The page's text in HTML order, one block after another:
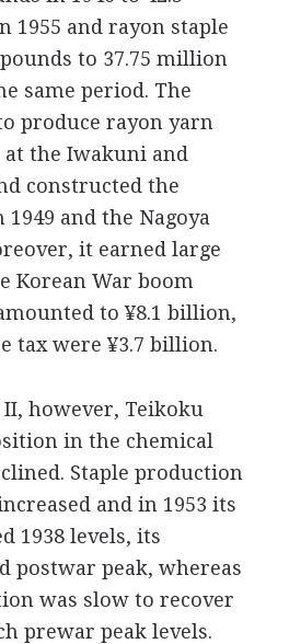
1955 and rayon staple
to 37.75 million
same period. The
produce rayon yarn
at the Iwakuni and
constructed the
and the Nagoya
it earned large
Korean War boom
to ¥8.1 billion,
tax were ¥3.7 billion.
however, Teikoku
in the chemical
Staple production
and in 1953 its
1938 levels, its
postwar peak, whereas
was slow to recover
prewar peak levels.